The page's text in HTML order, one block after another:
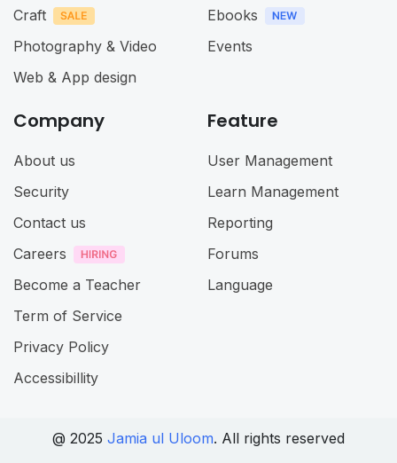
Craft
Photography & Video
Web & App design
Ebooks
Events
Company
About us
Security
Contact us
Careers
Become a Teacher
Term of Service
Privacy Policy
Accessibillity
Feature
User Management
Learn Management
Reporting
Forums
Language
@ 2025 Jamia ul Uloom. All rights reserved